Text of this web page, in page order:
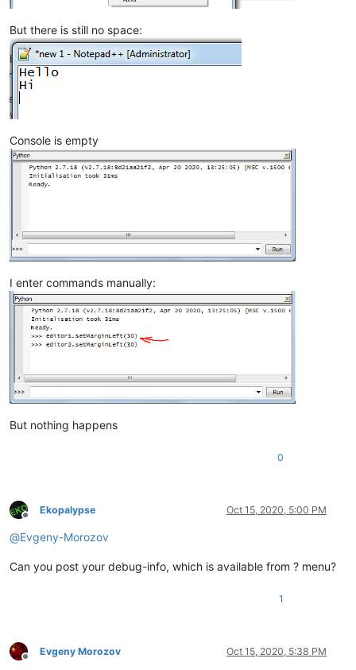
But there is still no space:
Console is empty
I enter commands manually:
But nothing happens
0
Offline
Ekopalypse Oct 15, 2020, 5:00 PM
@Evgeny-Morozov
Can you post your debug-info, which is available from ? menu?
1
Offline
Evgeny Morozov Oct 15, 2020, 5:38 PM